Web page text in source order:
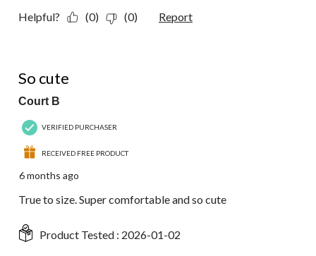
Helpful? (0) (0) Report
So cute
Court B
VERIFIED PURCHASER
RECEIVED FREE PRODUCT
6 months ago
True to size. Super comfortable and so cute
Product Tested : 2026-01-02